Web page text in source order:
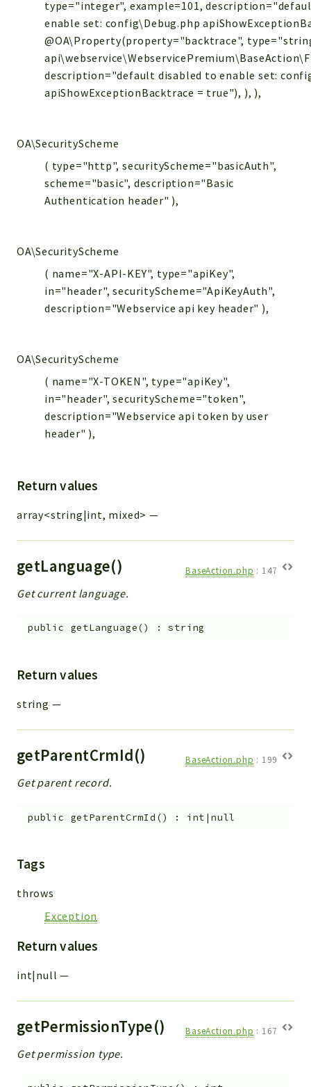
type="integer", example=101,
enable set: config\Debug.php
@OA\Property(property="backtrace",
description="default disabled to enable set:
apiShowExceptionBacktrace = true"), ), ),
OA\SecurityScheme
( type="http", securityScheme="basicAuth",
scheme="basic", description="Basic
Authentication header" ),
OA\SecurityScheme
( name="X-API-KEY", type="apiKey",
in="header", securityScheme="ApiKeyAuth",
description="Webservice api key header" ),
OA\SecurityScheme
( name="X-TOKEN", type="apiKey",
in="header", securityScheme="token",
description="Webservice api token by user
header" ),
Return values
array<string|int, mixed> —
getLanguage() BaseAction.php : 147
Get current language.
public getLanguage() :string
Return values
string —
getParentCrmId() BaseAction.php : 199
Get parent record.
public getParentCrmId () : int|null
Tags
throws
Exception
Return values
int|null —
getPermissionType() BaseAction.php : 167
Get permission type.